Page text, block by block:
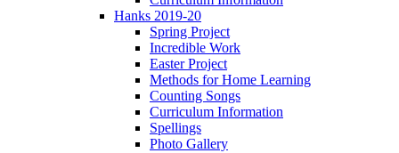
Hanks 2019-20
Spring Project
Incredible Work
Easter Project
Methods for Home Learning
Counting Songs
Curriculum Information
Spellings
Photo Gallery